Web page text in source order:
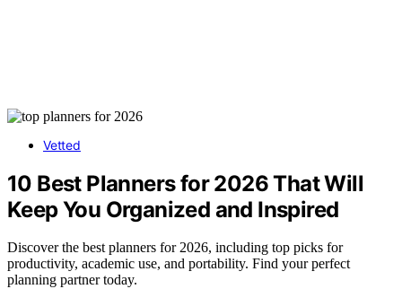
Vetted
10 Best Planners for 2026 That Will
Keep You Organized and Inspired
Discover the best planners for 2026, including top picks for
productivity, academic use, and portability. Find your perfect
planning partner today.